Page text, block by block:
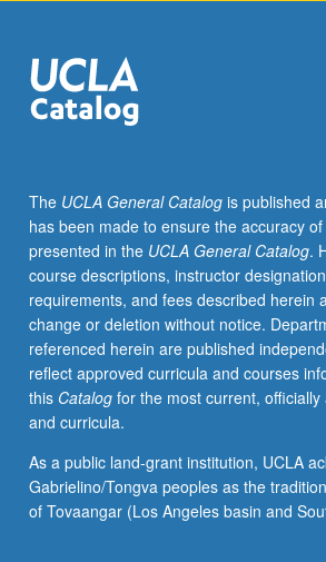
issues,
research
methodology.
S/U
The UCLA General Catalogis published
has been made to ensure the accuracy
presented in the UCLA General Catalog.
course descriptions, instructor
requirements, and fees described herein
change or deletion without notice.
referenced herein are published
reflect approved curricula and courses
this Catalogfor the most current, officially
and curricula.
As a public land-grant institution, UCLA
Gabrielino/Tongva peoples as the
of Tovaangar (Los Angeles basin and